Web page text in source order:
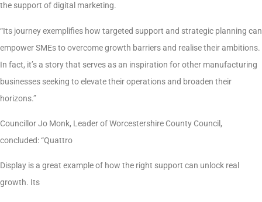
the support of digital marketing.
“Its journey exemplifies how targeted support and strategic planning can
empower SMEs to overcome growth barriers and realise their ambitions.
In fact, it’s a story that serves as an inspiration for other manufacturing
businesses seeking to elevate their operations and broaden their
horizons.”
Councillor Jo Monk, Leader of Worcestershire County Council,
concluded: “Quattro
Display is a great example of how the right support can unlock real
growth. Its